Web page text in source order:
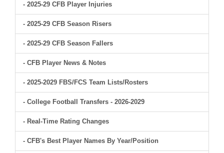
- 2025-29 CFB Player Injuries
- 2025-29 CFB Season Risers
- 2025-29 CFB Season Fallers
- CFB Player News & Notes
- 2025-2029 FBS/FCS Team Lists/Rosters
- College Football Transfers - 2026-2029
- Real-Time Rating Changes
- CFB's Best Player Names By Year/Position